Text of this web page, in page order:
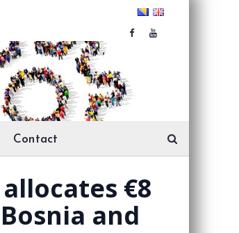
Contact
€8
and